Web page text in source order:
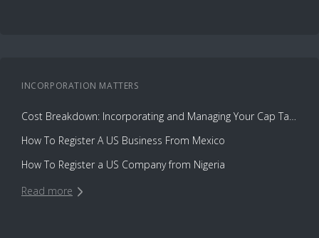
INCORPORATION MATTERS
How To Register A US Business From Mexico
How To Register a US Company from Nigeria
Read more